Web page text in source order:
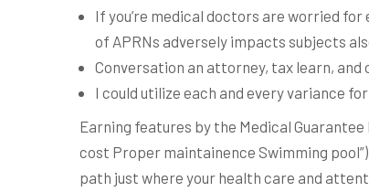
If you’re medical doctors are worried
of APRNs adversely impacts subjects
Conversation an attorney, tax learn,
I could utilize each and every variance
Earning features by the Medical
cost Proper maintainence Swimming
path just where your health care and